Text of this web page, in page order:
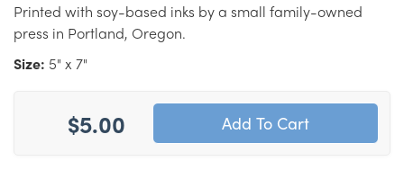
Printed with soy-based inks by a small family-owned
press in Portland, Oregon.
Size: 5" x 7"
$5.00